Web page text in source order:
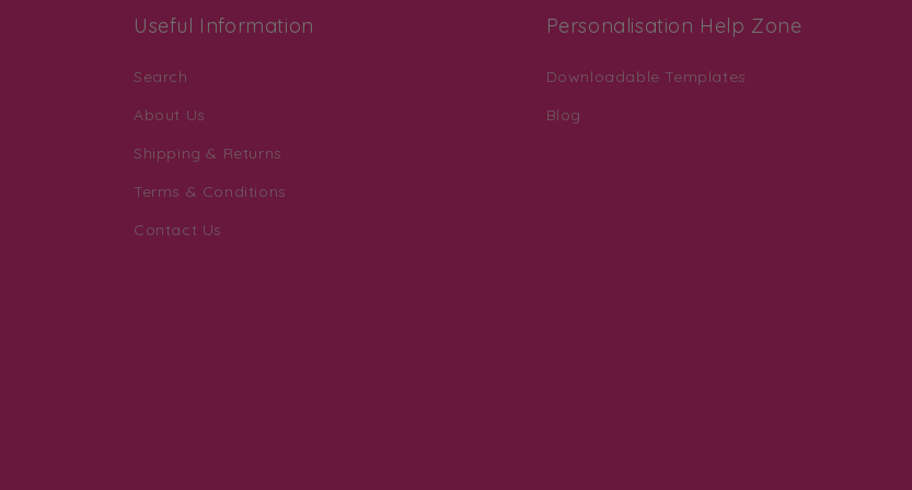
Useful Information
Search
About Us
Shipping & Returns
Terms & Conditions
Contact Us
Personalisation Help Zone
Downloadable Templates
Blog